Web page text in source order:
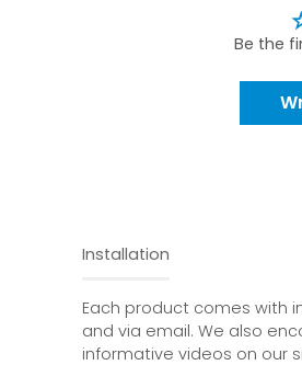
Be the
Installation
Each product comes with
and via email. We also
informative videos on our